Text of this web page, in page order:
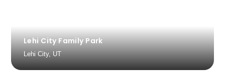
Lehi City Family Park
Lehi City, UT